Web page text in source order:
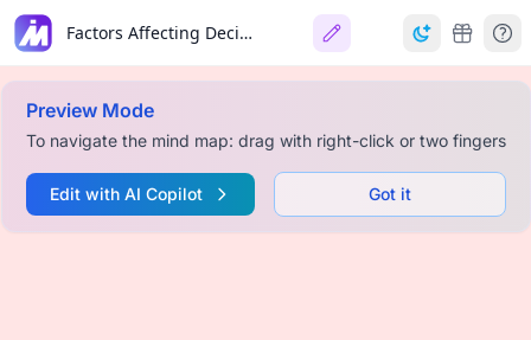
Factors Affecting Decision to Automation
Preview Mode
To navigate the mind map: drag with right-click or two fingers
Edit with AI Copilot Got it